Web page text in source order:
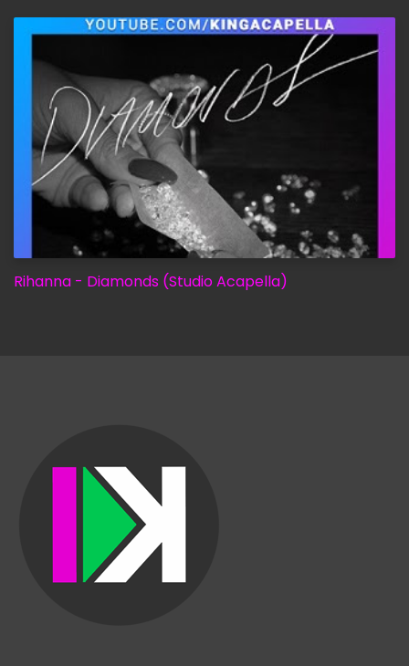
Rihanna - Diamonds (Studio Acapella)